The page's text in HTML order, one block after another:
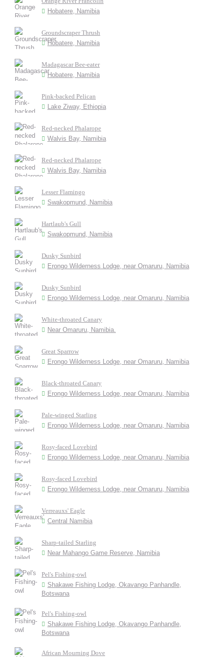
Hobatere, Namibia
Groundscraper Thrush
Hobatere, Namibia
Madagascar Bee-eater
Hobatere, Namibia
Pink-backed Pelican
Lake Ziway, Ethiopia
Red-necked Phalarope
Walvis Bay, Namibia
Red-necked Phalarope
Walvis Bay, Namibia
Lesser Flamingo
Swakopmund, Namibia
Hartlaub's Gull
Swakopmund, Namibia
Dusky Sunbird
Erongo Wilderness Lodge, near Omaruru, Namibia
Dusky Sunbird
Erongo Wilderness Lodge, near Omaruru, Namibia
White-throated Canary
Near Omaruru, Namibia.
Great Sparrow
Erongo Wilderness Lodge, near Omaruru, Namibia
Black-throated Canary
Erongo Wilderness Lodge, near Omaruru, Namibia
Pale-winged Starling
Erongo Wilderness Lodge, near Omaruru, Namibia
Rosy-faced Lovebird
Erongo Wilderness Lodge, near Omaruru, Namibia
Rosy-faced Lovebird
Erongo Wilderness Lodge, near Omaruru, Namibia
Verreauxs' Eagle
Central Namibia
Sharp-tailed Starling
Near Mahango Game Reserve, Namibia
Pel's Fishing-owl
Shakawe Fishing Lodge, Okavango Panhandle,
Botswana
Pel's Fishing-owl
Shakawe Fishing Lodge, Okavango Panhandle,
Botswana
African Mourning Dove